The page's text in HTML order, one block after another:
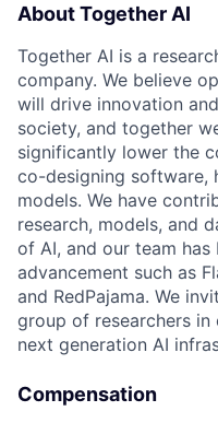
About Together AI
Together AI is a
company. We believe
will drive innovation
society, and together
significantly lower the
co-designing software,
models. We have
research, models, and
of AI, and our team
advancement such as
and RedPajama. We
group of researchers
next generation AI
Compensation